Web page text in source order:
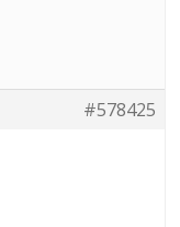
#578425